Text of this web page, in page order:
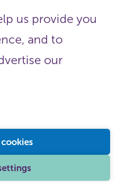
us provide you
and to
our
company limited by
| Registered charity